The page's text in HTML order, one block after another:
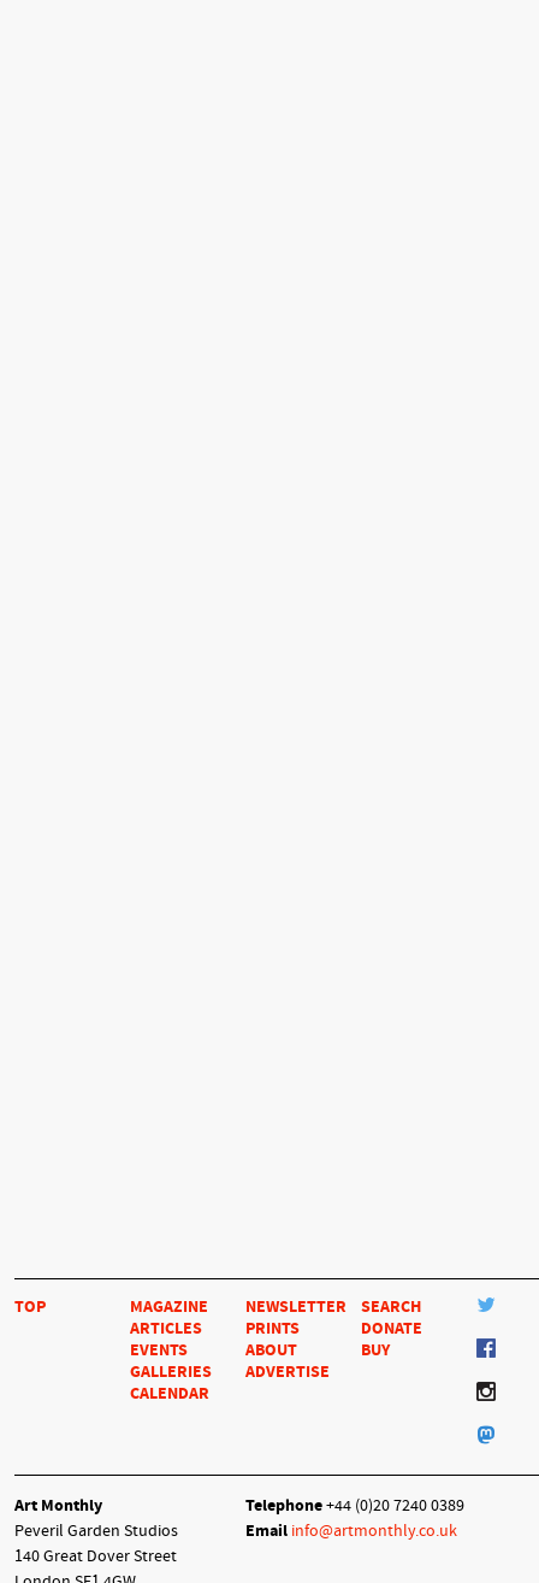
TOP
MAGAZINE
ARTICLES
EVENTS
GALLERIES
CALENDAR
NEWSLETTER
PRINTS
ABOUT
ADVERTISE
SEARCH
DONATE
BUY
Art Monthly
Peveril Garden Studios
140 Great Dover Street
Telephone+44 (0)20 7240 0389
Email info@artmonthly.co.uk